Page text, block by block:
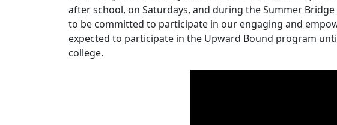
after school, on Saturdays, and during the Summer
to be committed to participate in our engaging and
expected to participate in the Upward Bound program
college.